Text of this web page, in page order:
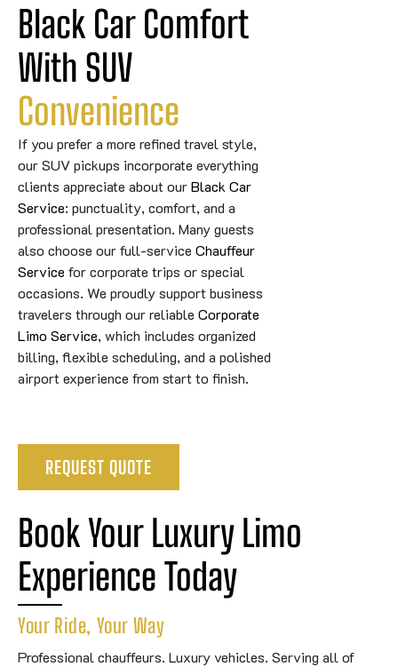
Black Car Comfort
With SUV
Convenience
If you prefer a more refined travel style,
our SUV pickups incorporate everything
clients appreciate about ourBlack Car
Service: punctuality, comfort, and a
professional presentation. Many guests
also choose our full-service Chauffeur
Service for corporate trips or special
occasions. We proudly support business
travelers through our reliable Corporate
Limo Service, which includes organized
billing, flexible scheduling, and a polished
airport experience from start to finish.
REQUEST QUOTE
Book Your Luxury Limo
Experience Today
Your Ride, Your Way
Professional chauffeurs. Luxury vehicles. Serving all of